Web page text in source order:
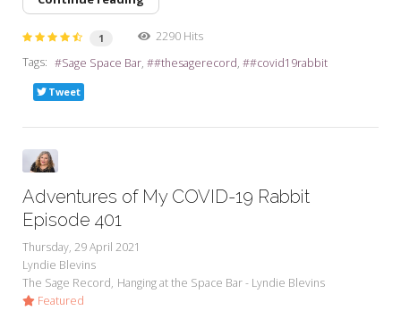
1
2290 Hits
Tags:
Sage Space Bar #thesagerecord #covid19rabbit
Tweet
Adventures of My COVID-19 Rabbit
Episode 401
Thursday, 29 April 2021
Lyndie Blevins
The Sage Record Hanging at the Space Bar - Lyndie Blevins
Featured